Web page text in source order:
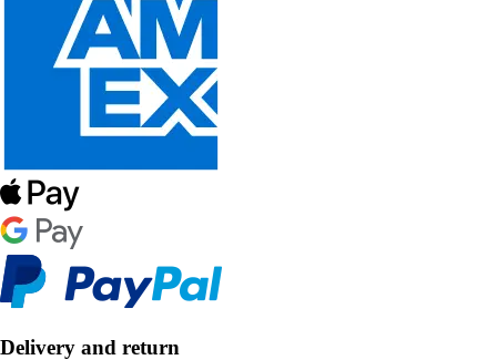
Delivery and return